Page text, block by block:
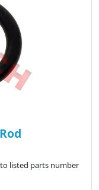
listed parts number